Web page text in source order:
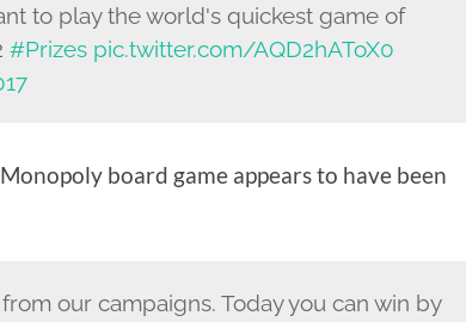
to play the world's quickest game of
#Prizes pic.twitter.com/AQD2hAToX0
board game appears to have been
our campaigns. Today you can win by